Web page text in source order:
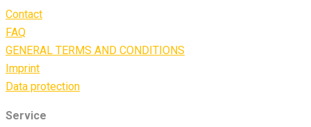
Contact
FAQ
GENERAL TERMS AND CONDITIONS
Imprint
Data protection
Service